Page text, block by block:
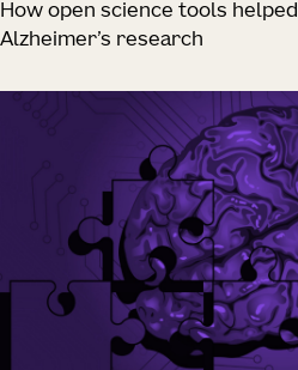
How open science tools
Alzheimer’s research